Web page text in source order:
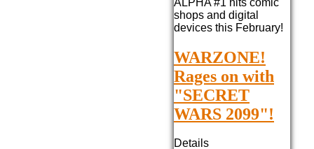
shops and digital
devices this February!
WARZONE!
Rages on with
"SECRET
WARS 2099"!
Details